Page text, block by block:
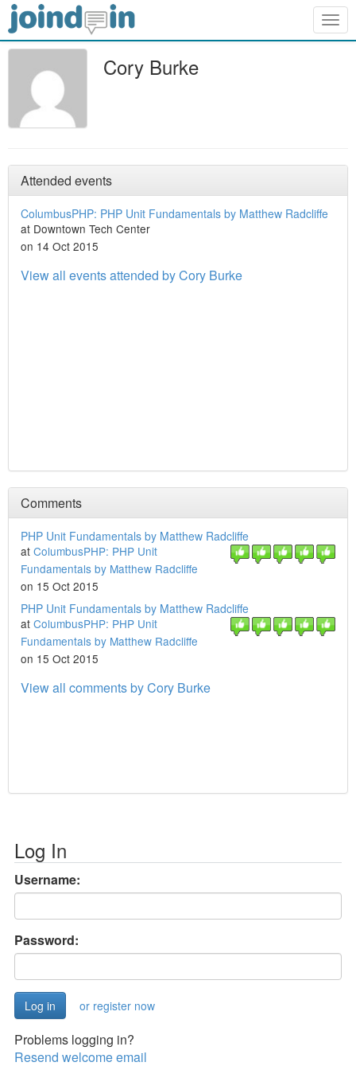
Cory Burke
Attended events
ColumbusPHP: PHP Unit Fundamentals by Matthew Radcliffe
at Downtown Tech Center
on 14 Oct 2015
View all events attended by Cory Burke
Comments
PHP Unit Fundamentals by Matthew Radcliffe
at ColumbusPHP: PHP Unit
Fundamentals by Matthew Radcliffe
on 15 Oct 2015
PHP Unit Fundamentals by Matthew Radcliffe
at ColumbusPHP: PHP Unit
Fundamentals by Matthew Radcliffe
on 15 Oct 2015
View all comments by Cory Burke
Log In
Username:
Password:
or register now
Problems logging in?
Resend welcome email